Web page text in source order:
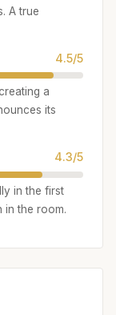
A true
4.5/5
a
its
4.3/5
in the first
in the room.